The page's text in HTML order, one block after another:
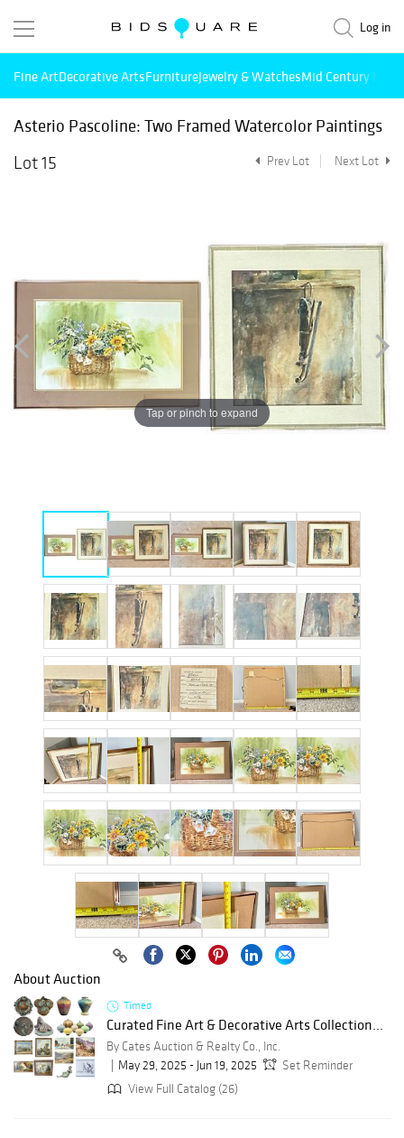
Log in
Fine ArtDecorative ArtsFurnitureJewelry & WatchesMid Century
Asterio Pascoline: Two Framed Watercolor Paintings
Lot 15
Prev Lot Next Lot
Tap or pinch to expand
About Auction
Timed
Curated Fine Art & Decorative Arts Collection...
By Cates Auction & Realty Co., Inc.
May 29, 2025 - Jun 19, 2025
Set Reminder
View Full Catalog (26)